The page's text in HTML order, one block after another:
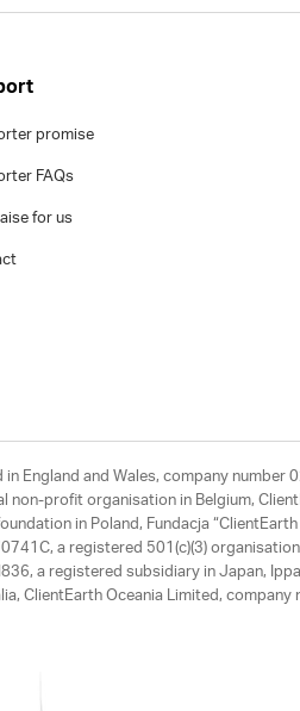
promise
FAQs
for us
England and Wales, company
profit organisation in Belgium,
in Poland, Fundacja
a registered 501(c)(3)
a registered subsidiary in Japan,
ClientEarth Oceania Limited, company